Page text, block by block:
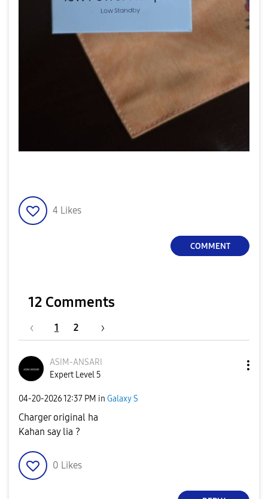
4 Likes
COMMENT
12 Comments
1 2
ASIM-ANSARI
Expert Level 5
‎04-20-202612:37 PM in Galaxy S
Charger original ha
Kahan say lia ?
0 Likes